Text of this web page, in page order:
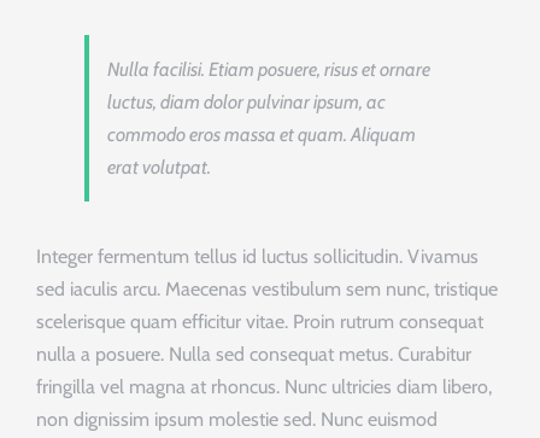
Nulla facilisi. Etiam posuere, risus et ornare
luctus, diam dolor pulvinar ipsum, ac
commodo eros massa et quam. Aliquam
erat volutpat.
Integer fermentum tellus id luctus sollicitudin. Vivamus
sed iaculis arcu. Maecenas vestibulum sem nunc, tristique
scelerisque quam efficitur vitae. Proin rutrum consequat
nulla a posuere. Nulla sed consequat metus. Curabitur
fringilla vel magna at rhoncus. Nunc ultricies diam libero,
non dignissim ipsum molestie sed. Nunc euismod